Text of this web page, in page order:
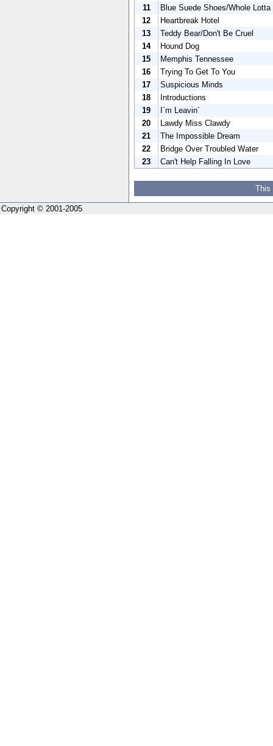
11
Blue Suede Shoes/Whole
12
Heartbreak Hotel
13
Teddy Bear/Don't Be Cruel
14
Hound Dog
15
Memphis Tennessee
16
Trying To Get To You
17
Suspicious Minds
18
Introductions
19
I`m Leavin`
20
Lawdy Miss Clawdy
21
The Impossible Dream
22
Bridge Over Troubled Water
23
Can't Help Falling In Love
This
Copyright © 2001-2005